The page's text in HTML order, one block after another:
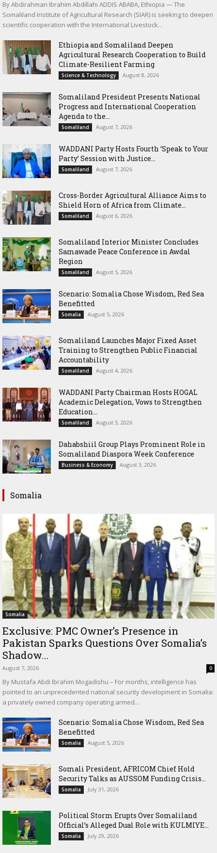
By Abdirahman Ibrahim Abdillahi ADDIS ABABA, Ethiopia — The
Somaliland Institute of Agricultural Research (SIAR) is seeking to deepen
scientific cooperation with the International Livestock...
Ethiopia and Somaliland Deepen
Agricultural Research Cooperation to Build
Climate-Resilient Farming
Science & Technology August 8, 2026
Somaliland President Presents National
Progress and International Cooperation
Agenda to the...
Somaliland August 7, 2026
WADDANI Party Hosts Fourth ‘Speak to Your
Party’ Session with Justice...
Somaliland August 7, 2026
Cross-Border Agricultural Alliance Aims to
Shield Horn of Africa from Climate...
Somaliland August 6, 2026
Somaliland Interior Minister Concludes
Samawade Peace Conference in Awdal
Region
Somaliland August 5, 2026
Scenario: Somalia Chose Wisdom, Red Sea
Benefitted
Somalia August 5, 2026
Somaliland Launches Major Fixed Asset
Training to Strengthen Public Financial
Accountability
Somaliland August 4, 2026
WADDANI Party Chairman Hosts HOGAL
Academic Delegation, Vows to Strengthen
Education...
Somaliland August 3, 2026
Dahabshiil Group Plays Prominent Role in
Somaliland Diaspora Week Conference
Business & Economy August 3, 2026
Somalia
Somalia
Exclusive: PMC Owner’s Presence in
Pakistan Sparks Questions Over Somalia’s
Shadow...
August 7, 2026 0
By Mustafa Abdi Ibrahim Mogadishu – For months, intelligence has
pointed to an unprecedented national security development in Somalia:
a privately owned company operating armed...
Scenario: Somalia Chose Wisdom, Red Sea
Benefitted
Somalia August 5, 2026
Somali President, AFRICOM Chief Hold
Security Talks as AUSSOM Funding Crisis...
Somalia July 31, 2026
Political Storm Erupts Over Somaliland
Official’s Alleged Dual Role with KULMIYE...
Somalia July 29, 2026